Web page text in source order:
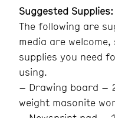
Suggested Supplies:
The following are
media are
supplies you need
using.
– Drawing board –
weight masonite